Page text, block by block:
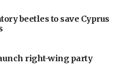
beetles to save Cyprus
right-wing party